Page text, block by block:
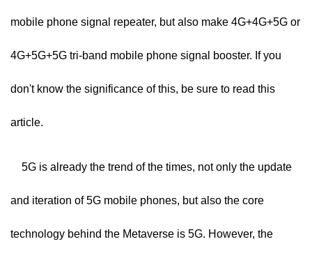
mobile phone signal repeater, but also make 4G+4G+5G or
4G+5G+5G tri-band mobile phone signal booster. If you
don't know the significance of this, be sure to read this
article.
5G is already the trend of the times, not only the update
and iteration of 5G mobile phones, but also the core
technology behind the Metaverse is 5G. However, the